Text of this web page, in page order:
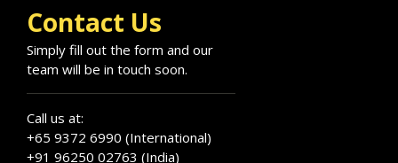
Contact Us
Simply fill out the form and our
team will be in touch soon.
Call us at:
+65 9372 6990 (International)
+91 96250 02763 (India)